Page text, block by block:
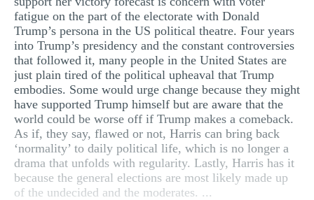
fatigue on the part of the electorate with Donald
Trump’s persona in the US political theatre. Four years
into Trump’s presidency and the constant controversies
that followed it, many people in the United States are
just plain tired of the political upheaval that Trump
embodies. Some would urge change because they might
have supported Trump himself but are aware that the
world could be worse off if Trump makes a comeback.
As if, they say, flawed or not, Harris can bring back
‘normality’ to daily political life, which is no longer a
drama that unfolds with regularity. Lastly, Harris has it
because the general elections are most likely made up
of the undecided and the moderates. ...